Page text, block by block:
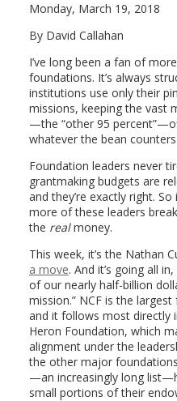
Monday, March 19, 2018
By David Callahan
I’ve long been a fan of
foundations. It’s always
institutions use only their
missions, keeping the vast
—the “other 95
whatever the bean
Foundation leaders never
grantmaking budgets are
and they’re exactly right.
more of these leaders
the realmoney.
This week, it’s the Nathan
a move. And it’s going all
of our nearly half-billion
mission.” NCF is the
and it follows most directly
Heron Foundation, which
alignment under the
the other major
—an increasingly long
small portions of their